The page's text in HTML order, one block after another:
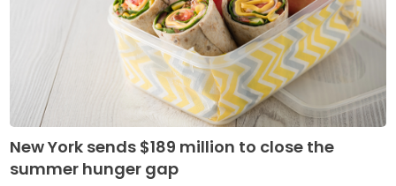
New York sends $189 million to close the
summer hunger gap